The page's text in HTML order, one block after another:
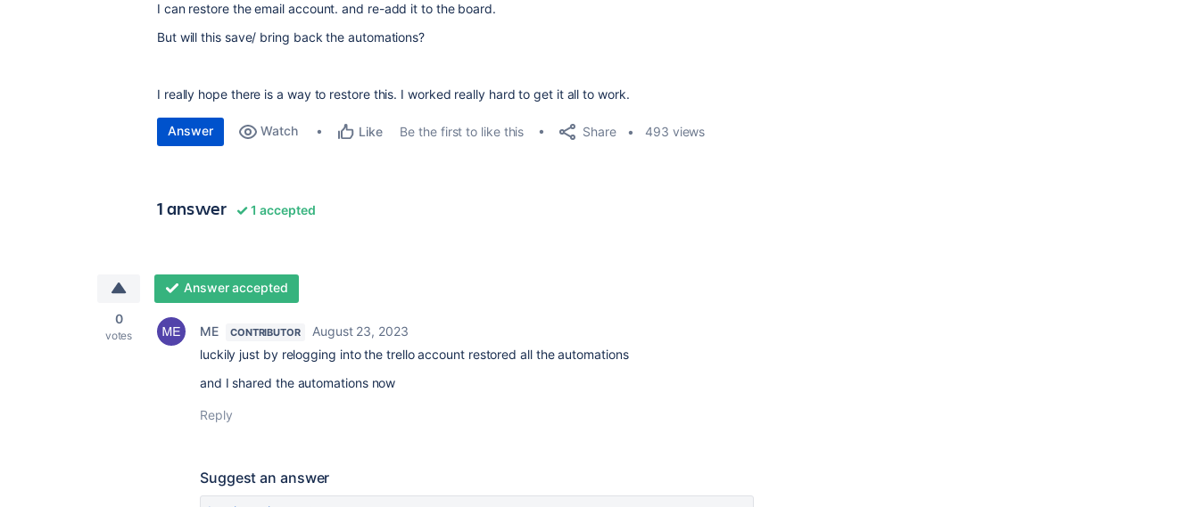
I can restore the email account. and re-add it to the board.
But will this save/ bring back the automations?
I really hope there is a way to restore this. I worked really hard to get it all to work.
Answer Watch Like Be the first to like this Share 493 views
1 answer 1 accepted
0
votes
Answer accepted
ME CONTRIBUTOR
August 23, 2023
luckily just by relogging into the trello account restored all the automations
and I shared the automations now
Reply
Suggest an answer